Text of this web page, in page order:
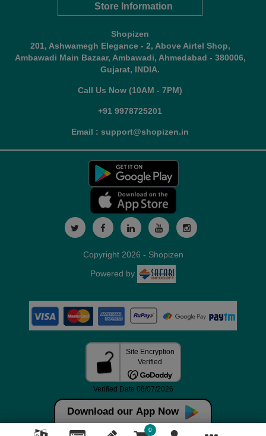
Store Information
Shopizen
201, Ashwamegh Elegance - 2, Above Airtel Shop,
Ambawadi Main Bazaar, Ambawadi, Ahmedabad - 380006,
Gujarat, INDIA.
Call Us Now (10AM - 7PM)
+91 9978725201
Email : support@shopizen.in
Download our App Now
0
Copyright 2026 - Shopizen
Powered by